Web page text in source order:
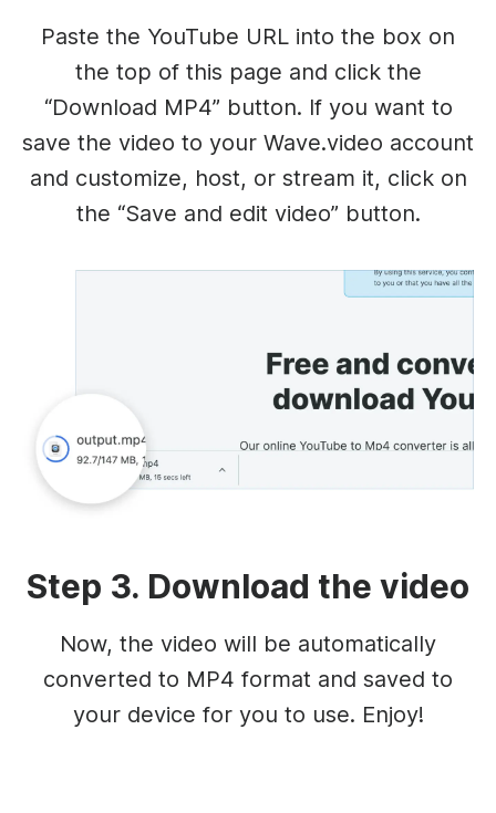
Paste the YouTube URL into the box on
the top of this page and click the
“Download MP4” button. If you want to
save the video to your Wave.video account
and customize, host, or stream it, click on
the “Save and edit video” button.
Step 3. Download the video
Now, the video will be automatically
converted to MP4 format and saved to
your device for you to use. Enjoy!